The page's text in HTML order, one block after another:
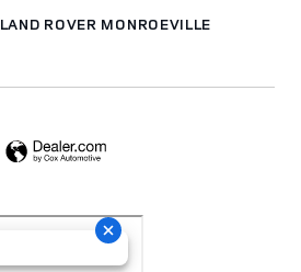
LAND ROVER MONROEVILLE